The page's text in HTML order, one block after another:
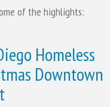
of the highlights:
Homeless
Downtown